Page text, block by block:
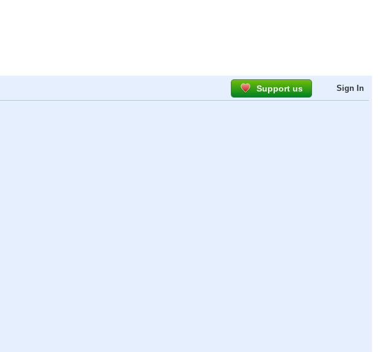
Support us Sign In